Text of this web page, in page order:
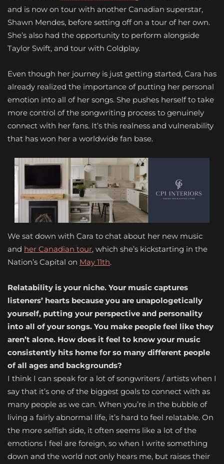
and is now on tour with another Canadian superstar,
Shawn Mendes, before setting off on a tour of her own.
She’s also had the opportunity to perform alongside
Taylor Swift, and tour with Coldplay.
Even though her journey is just getting started, Cara has
already realized the importance of putting her personal
emotion into all of her songs. She pushes herself to take
more control of the songwriting process to genuinely
connect with her fans. It’s this realness and vulnerability
that has won her a worldwide fan base.
We sat down with Cara to chat about her new music
and her Canadian tour, which she’s kickstarting in the
Nation’s Capital on May 11th.
Relatability is your niche. Your music captures
listeners’ hearts because you are unapologetically
yourself, putting your perspective and personality
into all of your songs. You make people feel like they
aren’t alone. How does it feel to know your music
consistently hits home for so many different people
of all ages and backgrounds?
I think I can speak for a lot of songwriters / artists when I
say that it’s one of the biggest goals to connect with as
many people as we can. When you’re in the bubble of
living a fairly abnormal life, it’s hard to feel relatable. On
the more selfish side, it often seems like a lot of the
emotions I feel are foreign, so when I write something
down and the world not only hears me, but raises their